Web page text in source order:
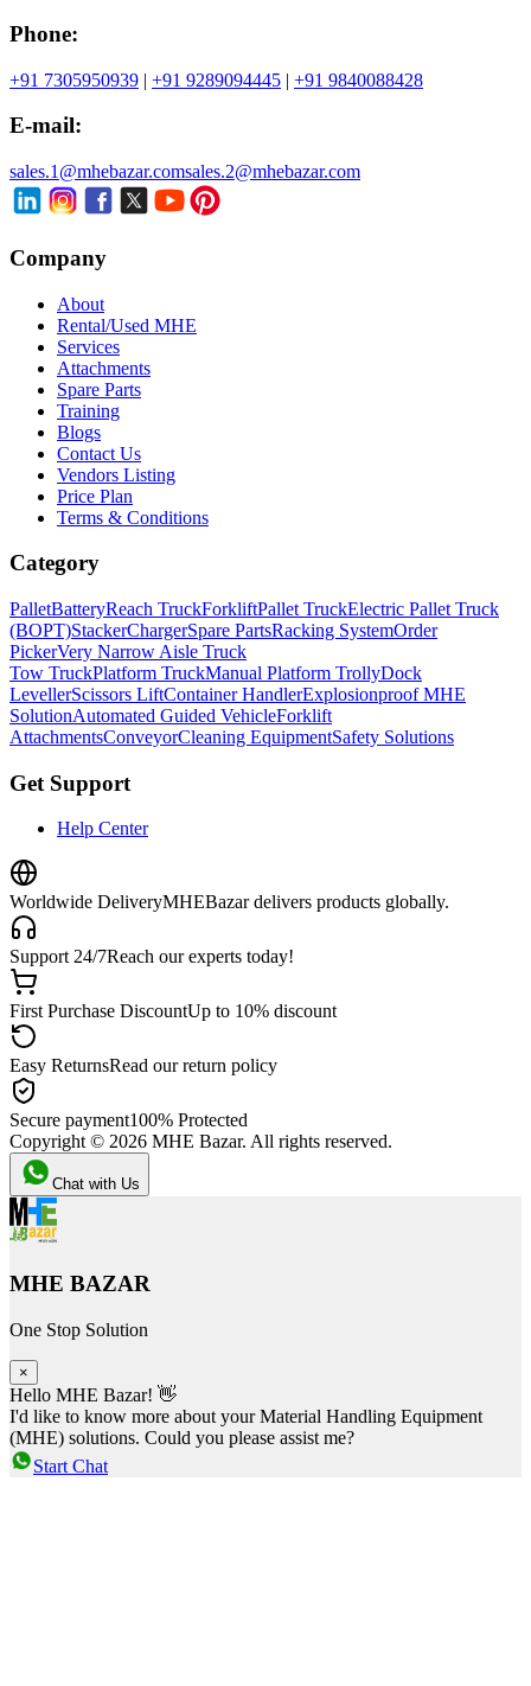
Phone:
+91 7305950939 | +91 9289094445 | +91 9840088428
E-mail:
sales.1@mhebazar.comsales.2@mhebazar.com
Company
About
Rental/Used MHE
Services
Attachments
Spare Parts
Training
Blogs
Contact Us
Vendors Listing
Price Plan
Terms & Conditions
Category
PalletBatteryReach TruckForkliftPallet TruckElectric Pallet Truck
(BOPT)StackerChargerSpare PartsRacking SystemOrder
PickerVery Narrow Aisle Truck
Tow TruckPlatform TruckManual Platform TrollyDock
LevellerScissors LiftContainer HandlerExplosionproof MHE
SolutionAutomated Guided VehicleForklift
AttachmentsConveyorCleaning EquipmentSafety Solutions
Get Support
Help Center
Worldwide DeliveryMHEBazar delivers products globally.
Support 24/7Reach our experts today!
First Purchase DiscountUp to 10% discount
Easy ReturnsRead our return policy
Secure payment100% Protected
Copyright © 2026 MHE Bazar. All rights reserved.
Chat with Us
MHE BAZAR
One Stop Solution
×
Hello MHE Bazar! 👋
I'd like to know more about your Material Handling Equipment
(MHE) solutions. Could you please assist me?
Start Chat